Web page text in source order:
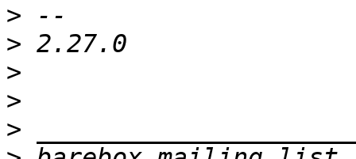
>
>
>
>
>